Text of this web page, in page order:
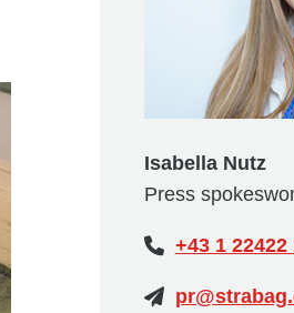
Isabella Nutz
Press
+43 1 22422